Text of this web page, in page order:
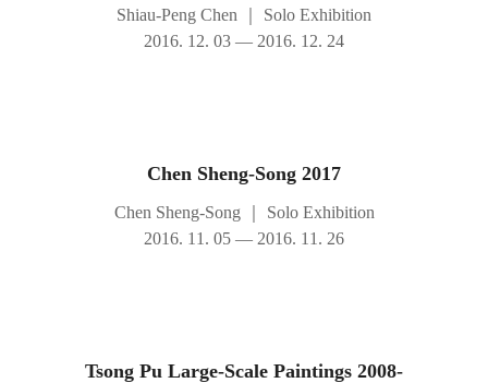
Shiau-Peng Chen
Solo Exhibition
2016. 12. 03 — 2016. 12. 24
Chen Sheng-Song 2017
Chen Sheng-Song
Solo Exhibition
2016. 11. 05 — 2016. 11. 26
Tsong Pu Large-Scale Paintings 2008-